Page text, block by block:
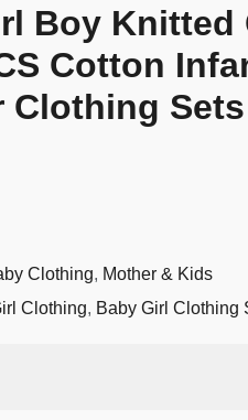
Boy Knitted
Cotton
Clothing
Clothing, Mother & Kids
Clothing, Baby Girl Clothing